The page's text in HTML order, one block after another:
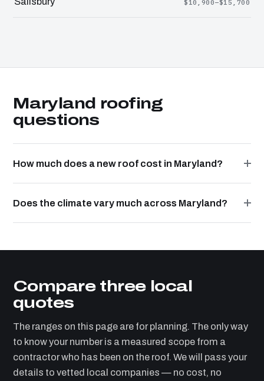
$10,900–$15,700
Maryland roofing
questions
How much does a new roof cost in Maryland?
Does the climate vary much across Maryland?
Compare three local
quotes
The ranges on this page are for planning. The only way
to know your number is a measured scope from a
contractor who has been on the roof. We will pass your
details to vetted local companies — no cost, no